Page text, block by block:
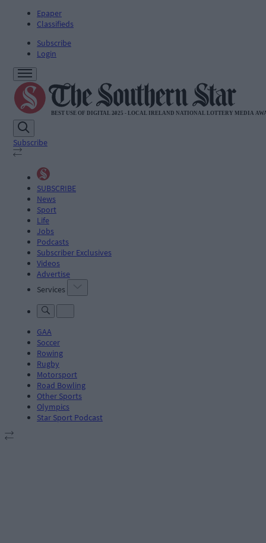
Epaper
Classifieds
Subscribe
Login
Subscribe
SUBSCRIBE
News
Sport
Life
Jobs
Podcasts
Subscriber Exclusives
Videos
Advertise
Services
GAA
Soccer
Rowing
Rugby
Motorsport
Road Bowling
Other Sports
Olympics
Star Sport Podcast